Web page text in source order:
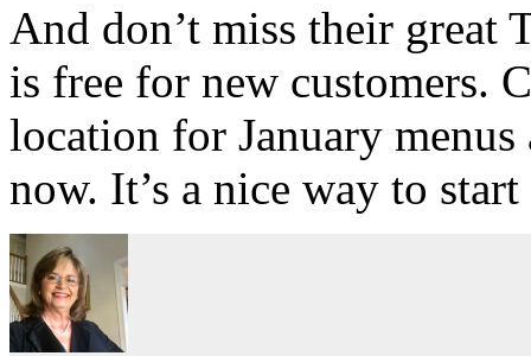
And don’t miss their
is free for new customers.
location for January menus
now. It’s a nice way to